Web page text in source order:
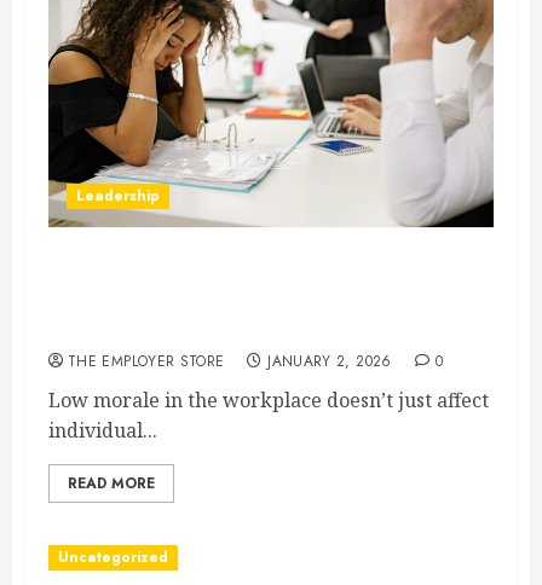
Leadership
THE EMPLOYER STORE JANUARY 2, 2026 0
Low morale in the workplace doesn’t just affect
individual...
READ MORE
Uncategorized